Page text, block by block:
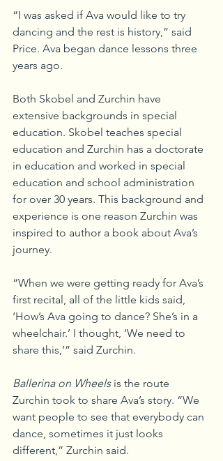
“I was asked if Ava would like to try
dancing and the rest is history,” said
Price. Ava began dance lessons three
years ago.
Both Skobel and Zurchin have
extensive backgrounds in special
education. Skobel teaches special
education and Zurchin has a doctorate
in education and worked in special
education and school administration
for over 30 years. This background and
experience is one reason Zurchin was
inspired to author a book about Ava’s
journey.
“When we were getting ready for Ava’s
first recital, all of the little kids said,
‘How’s Ava going to dance? She’s in a
wheelchair.’ I thought, ‘We need to
share this,’” said Zurchin.
Ballerina on Wheels is the route
Zurchin took to share Ava’s story. “We
want people to see that everybody can
dance, sometimes it just looks
different,” Zurchin said.